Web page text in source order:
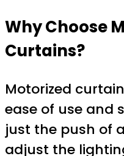
Why Choose
Curtains?
Motorized
ease of use and
just the push of
adjust the